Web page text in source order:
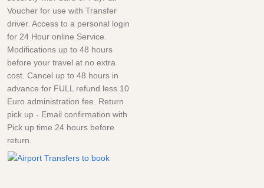
Voucher for use with Transfer
driver. Access to a personal login
for 24 Hour online Service.
Modifications up to 48 hours
before your travel at no extra
cost. Cancel up to 48 hours in
advance for FULL refund less 10
Euro administration fee. Return
pick up - Email confirmation with
Pick up time 24 hours before
return.